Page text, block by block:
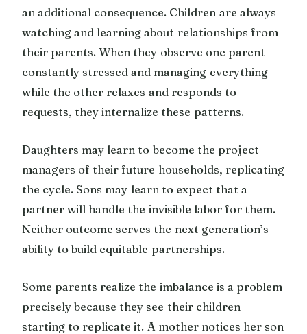
an additional consequence. Children are always
watching and learning about relationships from
their parents. When they observe one parent
constantly stressed and managing everything
while the other relaxes and responds to
requests, they internalize these patterns.
Daughters may learn to become the project
managers of their future households, replicating
the cycle. Sons may learn to expect that a
partner will handle the invisible labor for them.
Neither outcome serves the next generation’s
ability to build equitable partnerships.
Some parents realize the imbalance is a problem
precisely because they see their children
starting to replicate it. A mother notices her son